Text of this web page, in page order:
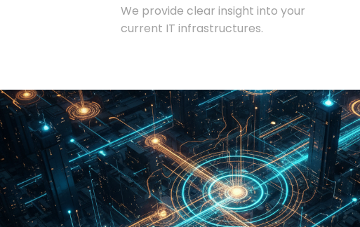
We provide clear insight into your
current IT infrastructures.